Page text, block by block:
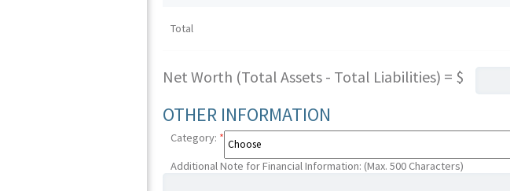
Total
Net Worth (Total Assets - Total Liabilities) = $
OTHER INFORMATION
Category: *
Additional Note for Financial Information: (Max. 500 Characters)